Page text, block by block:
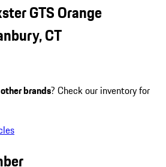
GTS Orange
CT
other brands? Check our inventory for